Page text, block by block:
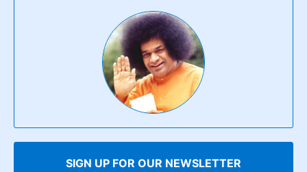
SIGN UP FOR OUR NEWSLETTER